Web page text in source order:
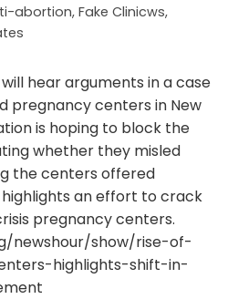
abortion, Fake Clinicws,
hear arguments in a case
pregnancy centers in New
is hoping to block the
whether they misled
the centers offered
an effort to crack
pregnancy centers.
newshour/show/rise-of-
highlights-shift-in-